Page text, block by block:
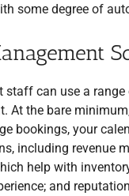
some degree of
staff can use a
At the bare
bookings, your
including revenue
help with
and